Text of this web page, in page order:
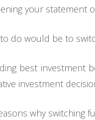
your statement
do would be to
best investment
investment
why switching